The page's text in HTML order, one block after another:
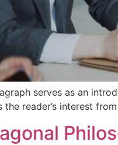
serves as an
the reader’s interest